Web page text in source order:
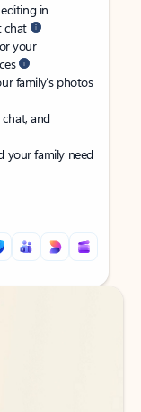
in
chat
your
family’s photos
and
your family need